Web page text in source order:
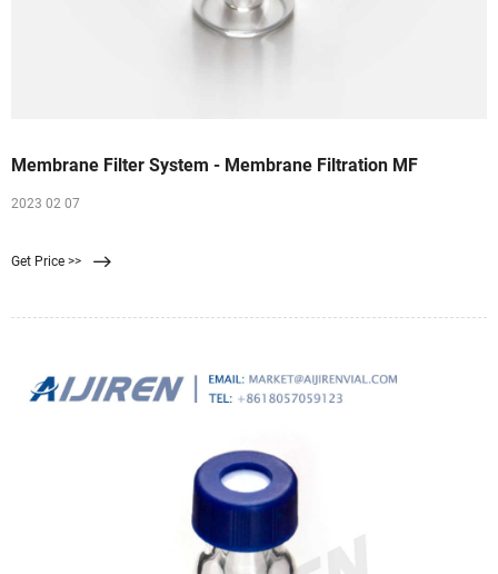
Membrane Filter System - Membrane Filtration MF
2023 02 07
Get Price >>